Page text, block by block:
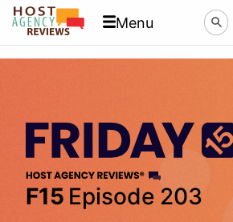
Menu
F15 Episode 203